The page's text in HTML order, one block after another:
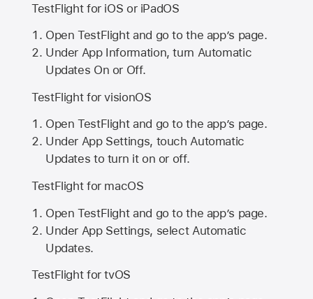
TestFlight for iOS or iPadOS
Open TestFlight and go to the app’s page.
Under App Information, turn Automatic
Updates On or Off.
TestFlight for visionOS
Open TestFlight and go to the app’s page.
Under App Settings, touch Automatic
Updates to turn it on or off.
TestFlight for macOS
Open TestFlight and go to the app’s page.
Under App Settings, select Automatic
Updates.
TestFlight for tvOS